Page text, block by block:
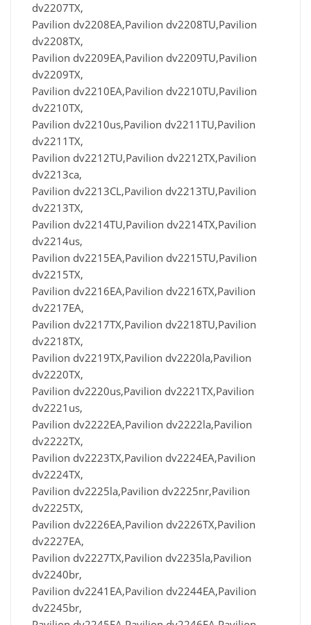
dv2207TX,
Pavilion dv2208EA,Pavilion dv2208TU,Pavilion
dv2208TX,
Pavilion dv2209EA,Pavilion dv2209TU,Pavilion
dv2209TX,
Pavilion dv2210EA,Pavilion dv2210TU,Pavilion
dv2210TX,
Pavilion dv2210us,Pavilion dv2211TU,Pavilion
dv2211TX,
Pavilion dv2212TU,Pavilion dv2212TX,Pavilion
dv2213ca,
Pavilion dv2213CL,Pavilion dv2213TU,Pavilion
dv2213TX,
Pavilion dv2214TU,Pavilion dv2214TX,Pavilion
dv2214us,
Pavilion dv2215EA,Pavilion dv2215TU,Pavilion
dv2215TX,
Pavilion dv2216EA,Pavilion dv2216TX,Pavilion
dv2217EA,
Pavilion dv2217TX,Pavilion dv2218TU,Pavilion
dv2218TX,
Pavilion dv2219TX,Pavilion dv2220la,Pavilion
dv2220TX,
Pavilion dv2220us,Pavilion dv2221TX,Pavilion
dv2221us,
Pavilion dv2222EA,Pavilion dv2222la,Pavilion
dv2222TX,
Pavilion dv2223TX,Pavilion dv2224EA,Pavilion
dv2224TX,
Pavilion dv2225la,Pavilion dv2225nr,Pavilion
dv2225TX,
Pavilion dv2226EA,Pavilion dv2226TX,Pavilion
dv2227EA,
Pavilion dv2227TX,Pavilion dv2235la,Pavilion
dv2240br,
Pavilion dv2241EA,Pavilion dv2244EA,Pavilion
dv2245br,